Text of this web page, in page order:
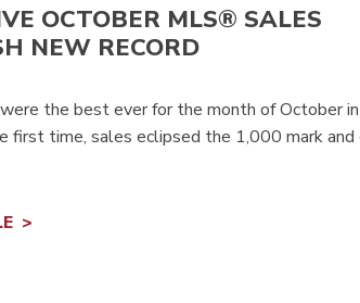
OCTOBER MLS® SALES
NEW RECORD
the best ever for the month of October
first time, sales eclipsed the 1,000 mark